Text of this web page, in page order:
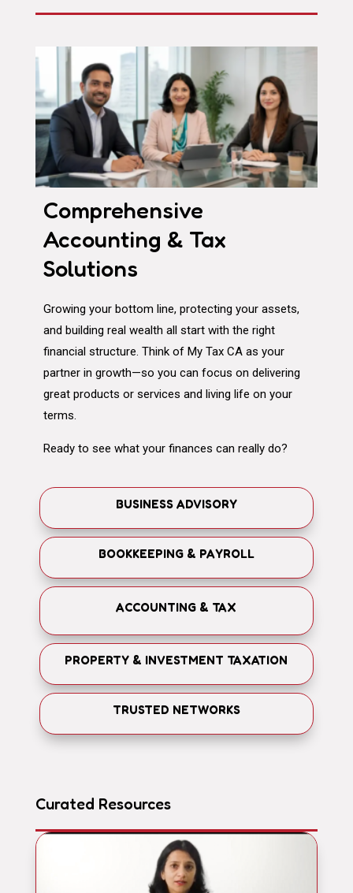
Comprehensive
Accounting & Tax
Solutions
Growing your bottom line, protecting your assets,
and building real wealth all start with the right
financial structure. Think of My Tax CA as your
partner in growth—so you can focus on delivering
great products or services and living life on your
terms.
Ready to see what your finances can really do?
BUSINESS ADVISORY
BOOKKEEPING & PAYROLL
ACCOUNTING & TAX
PROPERTY & INVESTMENT TAXATION
TRUSTED NETWORKS
Curated Resources